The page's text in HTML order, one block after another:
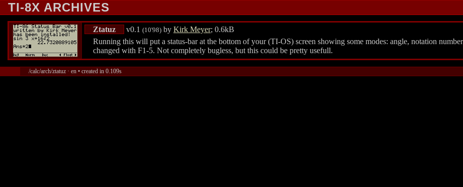
TI-8X ARCHIVES
Ztatuz v0.1 (10'98) by Kirk Meyer; 0.6kB
Running this will put a status-bar at the bottom of your (TI-OS) screen showing some modes: angle, notation
changed with F1-5. Not completely bugless, but this could be pretty usefull.
/calc/arch/ztatuz · en • created in 0.109s